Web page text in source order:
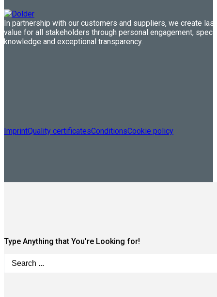
In partnership with our customers and suppliers, we create
value for all stakeholders through personal engagement,
knowledge and exceptional transparency.
ImprintQuality certificatesConditionsCookie policy
Type Anything that You're Looking for!
Search